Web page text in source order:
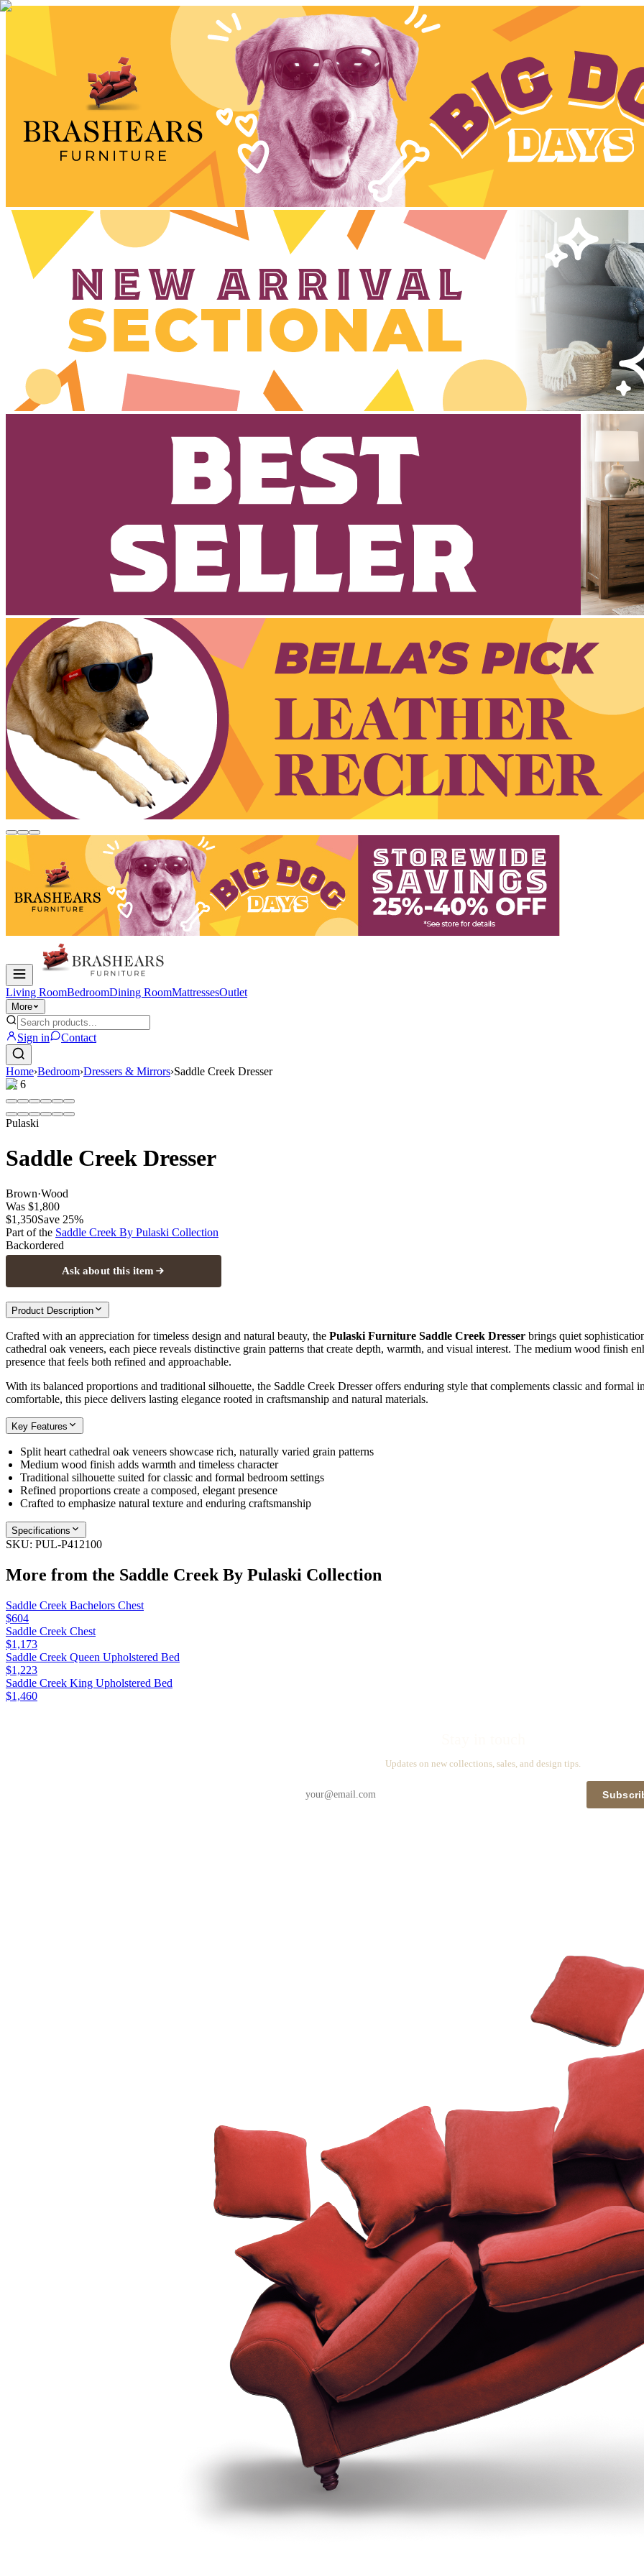
Living RoomBedroomDining RoomMattressesOutlet
More
Sign in Contact
Home›Bedroom›Dressers & Mirrors›Saddle Creek Dresser
1/6
Pulaski
Saddle Creek Dresser
Brown·Wood
Was $1,800
$1,350Save 25%
Part of the Saddle Creek By Pulaski Collection
Backordered
Ask about this item
Product Description
Crafted with an appreciation for timeless design and natural beauty, the Pulaski Furniture Saddle Creek Dresser brings quiet
cathedral oak veneers, each piece reveals distinctive grain patterns that create depth, warmth, and visual interest. The medium wood finish
presence that feels both refined and approachable.
With its balanced proportions and traditional silhouette, the Saddle Creek Dresser offers enduring style that complements classic and
comfortable, this piece delivers lasting elegance rooted in craftsmanship and natural materials.
Key Features
Split heart cathedral oak veneers showcase rich, naturally varied grain patterns
Medium wood finish adds warmth and timeless character
Traditional silhouette suited for classic and formal bedroom settings
Refined proportions create a composed, elegant presence
Crafted to emphasize natural texture and enduring craftsmanship
Specifications
SKU: PUL-P412100
More from the Saddle Creek By Pulaski Collection
Saddle Creek Bachelors Chest
$604
Saddle Creek Chest
$1,173
Saddle Creek Queen Upholstered Bed
$1,223
Saddle Creek King Upholstered Bed
$1,460
Updates on new collections, sales, and design tips.